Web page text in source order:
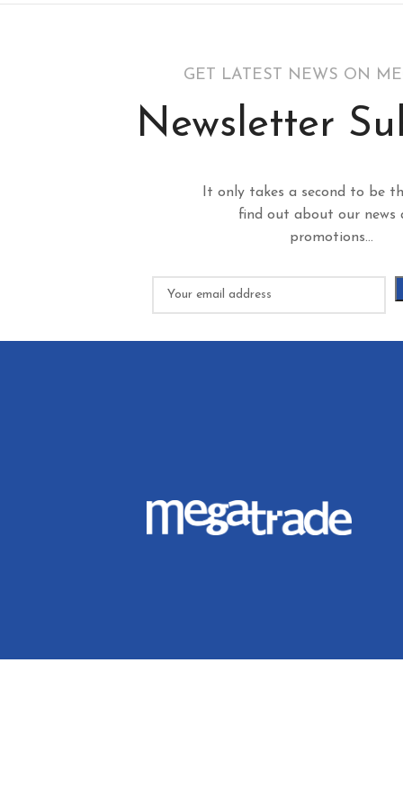
GET LATEST NEWS ON
Newsletter
It only takes a second to be
find out about our news
promotions...